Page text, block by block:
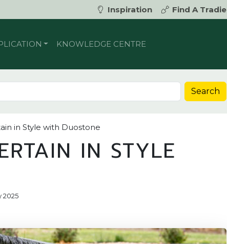
Inspiration Find A Tradie
KNOWLEDGE CENTRE
Search
in Style with Duostone
IN STYLE
2025